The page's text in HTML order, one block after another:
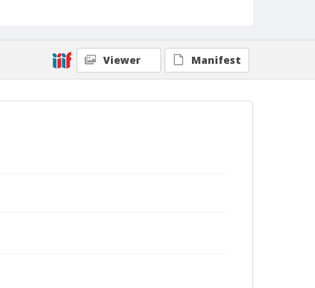
Geographic Subjects
Format
Viewer Manifest